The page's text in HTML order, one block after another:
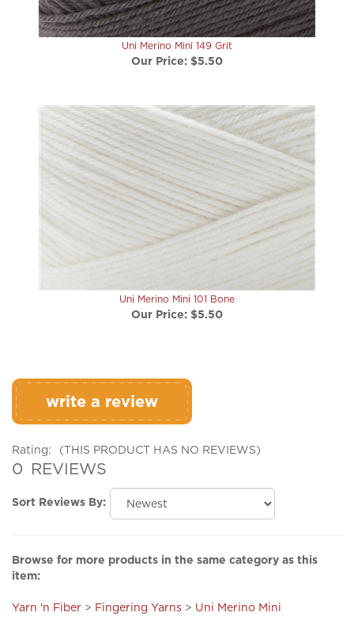
Uni Merino Mini 149 Grit
Our Price:$5.50
Our Price:$5.50
write a review
Rating: (THIS PRODUCT HAS NO REVIEWS)
0 REVIEWS
Sort Reviews By:
Yarn 'n Fiber